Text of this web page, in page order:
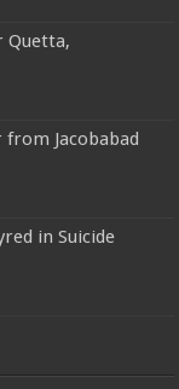
Quetta,
from Jacobabad
in Suicide